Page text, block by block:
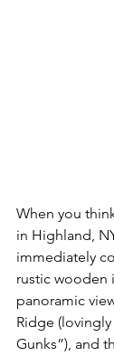
When you
in Highland,
immediately
rustic wooden
panoramic
Ridge
Gunks”), and